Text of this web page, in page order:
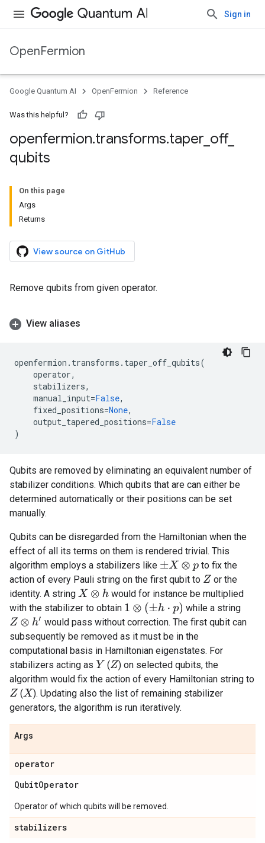
Sign in
OpenFermion
Google Quantum AI OpenFermion Reference
Was this helpful?
openfermion.transforms.taper off_
qubits
On this page
Args
Returns
View source on GitHub
Remove qubits from given operator.
View aliases
openfermion . transforms . taper_off_qubits(
operator,
stabilizers,
manual_input=False,
fixed_positions=None,
output_tapered_positions=False
)
Qubits are removed by eliminating an equivalent number of
stabilizer conditions. Which qubits that are can either be
determined automatically or their positions can be set
manually.
Qubits can be disregarded from the Hamiltonian when the
effect of all its terms on them is rendered trivial. This
algorithm employs a stabilizers like ±X⊗ p
to fix the
action of every Pauli string on the first qubit to Z or the
identity. A string X⊗h
would for instance be multiplied
with the stabilizer to obtain 1 ⊗(±h⋅p)
while a string
Z⊗h′
would pass without correction. The first qubit can
subsequently be removed as it must be in the
computational basis in Hamiltonian eigenstates. For
stabilizers acting as Y (Z ) on selected qubits, the
algorithm would fix the action of every Hamiltonian string to
Z (X ). Updating also the list of remaining stabilizer
generators, the algorithm is run iteratively.
Args
operator
QubitOperator
Operator of which qubits will be removed.
stabilizers